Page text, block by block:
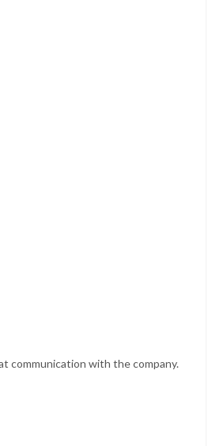
communication with the company.